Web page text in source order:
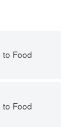
Food
Food